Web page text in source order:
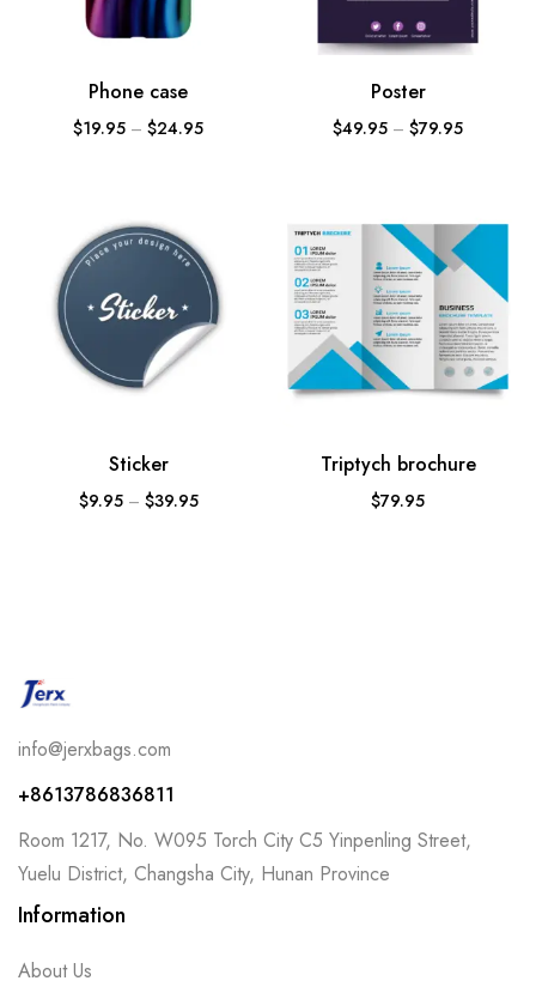
Phone case
$19.95 – $24.95
Poster
$49.95 – $79.95
Sticker
$9.95 – $39.95
Triptych brochure
$79.95
info@jerxbags.com
+8613786836811
Room 1217, No. W095 Torch City C5 Yinpenling Street,
Yuelu District, Changsha City, Hunan Province
Information
About Us